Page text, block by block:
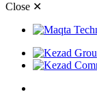
Close ✕